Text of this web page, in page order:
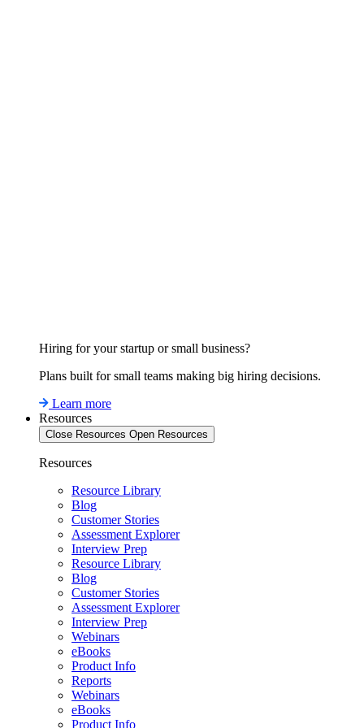
Hiring for your startup or small business?
Plans built for small teams making big hiring decisions.
Learn more
Resources
Close Resources Open Resources
Resources
Resource Library
Blog
Customer Stories
Assessment Explorer
Interview Prep
Resource Library
Blog
Customer Stories
Assessment Explorer
Interview Prep
Webinars
eBooks
Product Info
Reports
Webinars
eBooks
Product Info